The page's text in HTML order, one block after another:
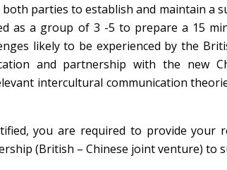
parties to establish and maintain a
as a group of 3 -5 to prepare a 15
likely to be experienced by the
and partnership with the new
intercultural communication
you are required to provide your
(British – Chinese joint venture) to